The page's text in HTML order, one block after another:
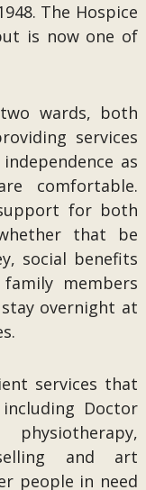
The Hospice
is now one of
wards, both
services
as
comfortable.
for both
that be
social benefits
members
overnight at
services that
Doctor
and art
people in need